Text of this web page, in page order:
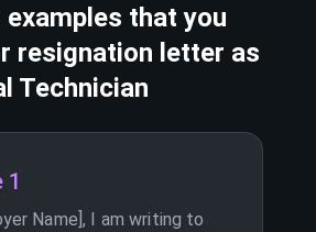
examples that you
resignation letter as
Technician
1
Name], I am writing to